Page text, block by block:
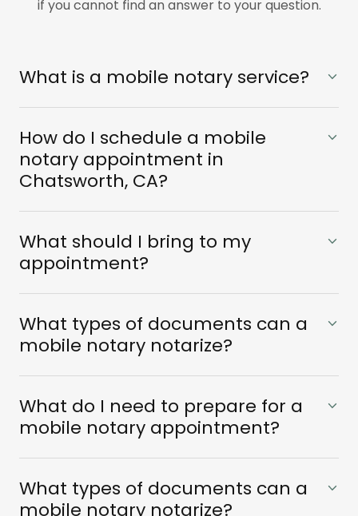
if you cannot find an answer to your question.
What is a mobile notary service?
How do I schedule a mobile
notary appointment in
Chatsworth, CA?
What should I bring to my
appointment?
What types of documents can a
mobile notary notarize?
What do I need to prepare for a
mobile notary appointment?
What types of documents can a
mobile notary notarize?